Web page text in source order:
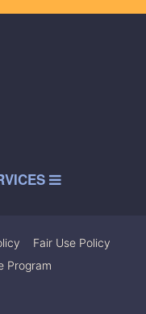
Fair Use Policy
Program